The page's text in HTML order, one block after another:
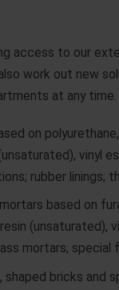
access to our
work out new
at any time.
on
vinyl
rubber linings;
based on
(unsaturated),
mortars; special
shaped bricks and